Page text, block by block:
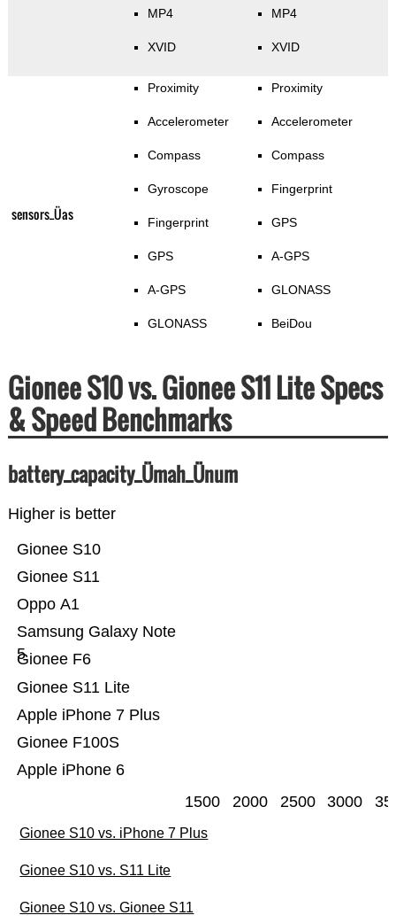
MP4
XVID
MP4
XVID
sensors_Üas
Proximity
Accelerometer
Compass
Gyroscope
Fingerprint
GPS
A-GPS
GLONASS
Proximity
Accelerometer
Compass
Fingerprint
GPS
A-GPS
GLONASS
BeiDou
Gionee S10 vs. Gionee S11 Lite Specs
& Speed Benchmarks
battery_capacity_Ümah_Ünum
Higher is better
Apple iPhone 6
Gionee F100S
Apple iPhone 7 Plus
Gionee S11 Lite
Gionee F6
Samsung Galaxy Note
5
Oppo A1
Gionee S11
Gionee S10
1500 2000 2500 3000
Gionee S10 vs. iPhone 7 Plus
Gionee S10 vs. S11 Lite
Gionee S10 vs. Gionee S11